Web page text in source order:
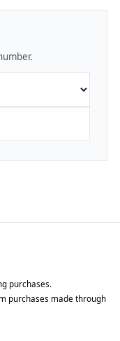
purchases.
purchases made through